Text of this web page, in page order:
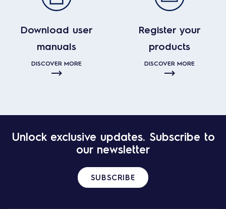
Download user
manuals
DISCOVER MORE
Register your
products
DISCOVER MORE
Unlock exclusive updates. Subscribe to
our newsletter
SUBSCRIBE